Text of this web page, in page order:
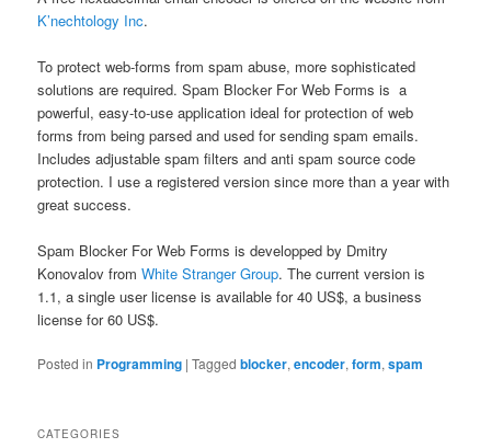
K’nechtology Inc.
To protect web-forms from spam abuse, more sophisticated
solutions are required. Spam Blocker For Web Forms is a
powerful, easy-to-use application ideal for protection of web
forms from being parsed and used for sending spam emails.
Includes adjustable spam filters and anti spam source code
protection. I use a registered version since more than a year with
great success.
Spam Blocker For Web Forms is developped by Dmitry
Konovalov fromWhite Stranger Group. The current version is
1.1, a single user license is available for 40 US$, a business
license for 60 US$.
Posted in Programming |Tagged blocker,encoder,form,spam
CATEGORIES